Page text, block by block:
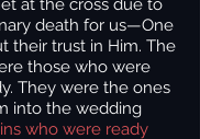
at the cross due to
death for us—One
their trust in Him. The
those who were
They were the ones
into the wedding
who were ready